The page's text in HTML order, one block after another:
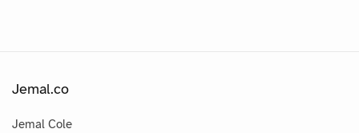
Jemal.co
Jemal Cole